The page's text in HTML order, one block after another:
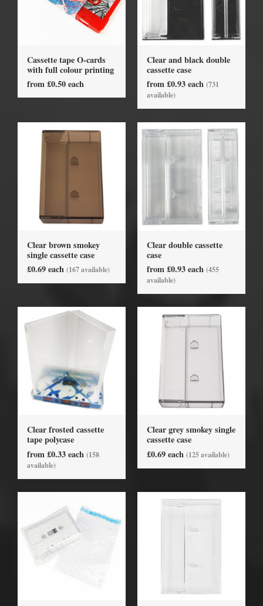
Cassette tape O-cards
with full colour printing
from £0.50 each
Clear and black double
cassette case
from £0.93 each (731
available)
Clear brown smokey
single cassette case
£0.69 each (167 available)
Clear double cassette
case
from £0.93 each (455
available)
Clear frosted cassette
tape polycase
from £0.33 each (158
available)
Clear grey smokey single
cassette case
£0.69 each (125 available)